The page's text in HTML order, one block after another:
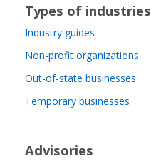
Types of industries
Industry guides
Non-profit organizations
Out-of-state businesses
Temporary businesses
Advisories